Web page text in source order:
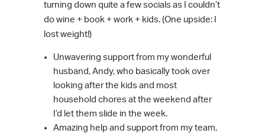
turning down quite a few socials as I couldn’t
do wine + book + work + kids. (One upside: I
lost weight!)
Unwavering support from my wonderful
husband, Andy, who basically took over
looking after the kids and most
household chores at the weekend after
I’d let them slide in the week.
Amazing help and support from my team,